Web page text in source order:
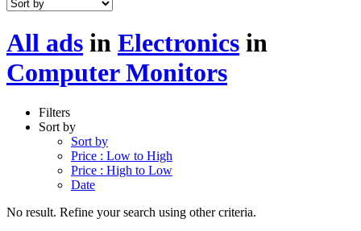
All ads in Electronics in
Computer Monitors
Filters
Sort by
Sort by
Price : Low to High
Price : High to Low
Date
No result. Refine your search using other criteria.